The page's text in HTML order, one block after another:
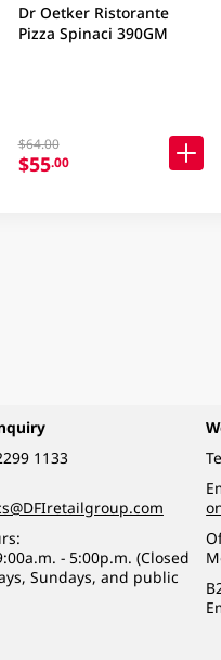
Dr Oetker Ristorante
Pizza Spinaci 390GM
$64.00
$55.00
1133
- 5:00p.m. (Closed
Sundays, and public